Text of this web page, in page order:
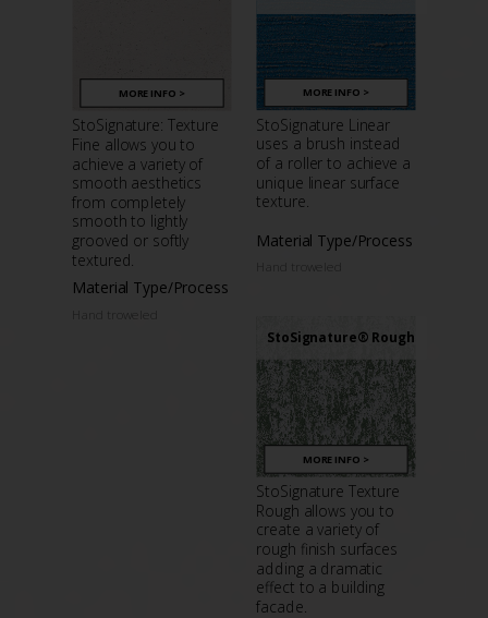
MORE INFO >
StoSignature: Texture
Fine allows you to
achieve a variety of
smooth aesthetics
from completely
smooth to lightly
grooved or softly
textured.
Material Type/Process
MORE INFO >
StoSignature Linear
uses a brush instead
of a roller to achieve a
unique linear surface
texture.
Material Type/Process
MORE INFO >
StoSignature® Rough
StoSignature Texture
Rough allows you to
create a variety of
rough finish surfaces
adding a dramatic
effect to a building
facade.